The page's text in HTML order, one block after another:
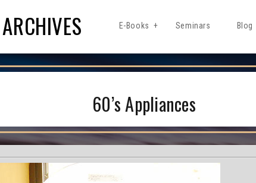
E-Books Seminars Blog
60’s Appliances